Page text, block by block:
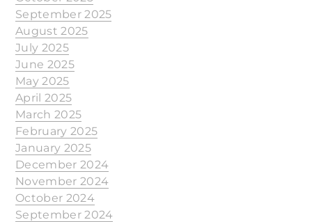
September 2025
August 2025
July 2025
June 2025
May 2025
April 2025
March 2025
February 2025
January 2025
December 2024
November 2024
October 2024
September 2024